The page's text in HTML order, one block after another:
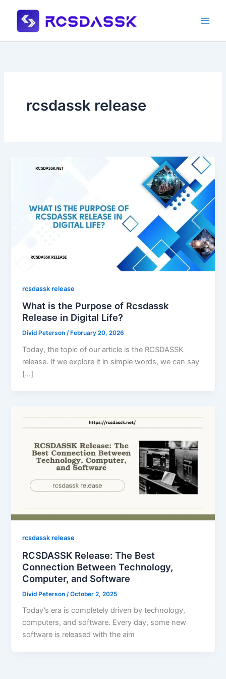
content
rcsdassk release
rcsdassk release
What is the Purpose of Rcsdassk
Release in Digital Life?
Divid Peterson/ February 20, 2026
Today, the topic of our article is the RCSDASSK
release. If we explore it in simple words, we can say
[…]
rcsdassk release
RCSDASSK Release: The Best
Connection Between Technology,
Computer, and Software
Divid Peterson /October 2, 2025
Today’s era is completely driven by technology,
computers, and software. Every day, some new
software is released with the aim